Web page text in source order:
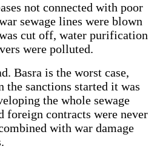
not connected with poor
sewage lines were blown
cut off, water purification
were polluted.
Basra is the worst case,
the sanctions started it was
the whole sewage
foreign contracts were never
with war damage